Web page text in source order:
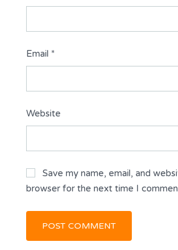
Email *
Website
Save my name, email, and
browser for the next time I